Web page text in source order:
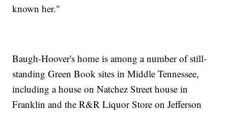
known her."
Baugh-Hoover's home is among a number of still-
standing Green Book sites in Middle Tennessee,
including a house on Natchez Street house in
Franklin and the R&R Liquor Store on Jefferson